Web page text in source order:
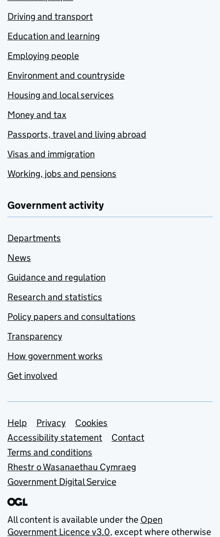
Driving and transport
Education and learning
Employing people
Environment and countryside
Housing and local services
Money and tax
Passports, travel and living abroad
Visas and immigration
Working, jobs and pensions
Government activity
Departments
News
Guidance and regulation
Research and statistics
Policy papers and consultations
Transparency
How government works
Get involved
Support links
Help Privacy
Cookies
Accessibility statement
Contact
Terms and conditions
Rhestr o Wasanaethau Cymraeg
Government Digital Service
All content is available under the Open
Government Licence v3.0, except where otherwise